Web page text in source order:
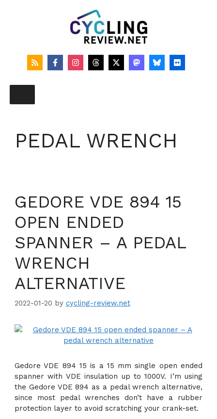
PEDAL WRENCH
GEDORE VDE 894 15
OPEN ENDED
SPANNER – A PEDAL
WRENCH
ALTERNATIVE
2022-01-20 by cycling-review.net
Gedore VDE 894 15 is a 15 mm single open ended
spanner with VDE insulation up to 1000V. I’m using
the Gedore VDE 894 as a pedal wrench alternative,
since most pedal wrenches don’t have a rubber
protection layer to avoid scratching your crank-set.